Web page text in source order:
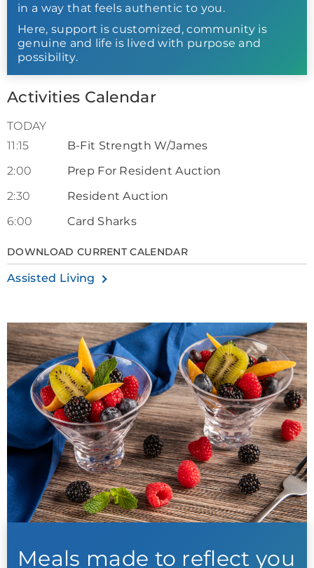
in a way that feels authentic to you.
Here, support is customized, community is
genuine and life is lived with purpose and
possibility.
Activities Calendar
TODAY
11:15
B-Fit Strength W/James
2:00
Prep For Resident Auction
2:30
Resident Auction
6:00
Card Sharks
DOWNLOAD CURRENT CALENDAR
Assisted Living
Meals made to reflect you